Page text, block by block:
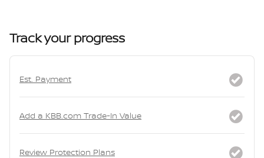
Track your progress
Est. Payment
Add a KBB.com Trade-In Value
Review Protection Plans